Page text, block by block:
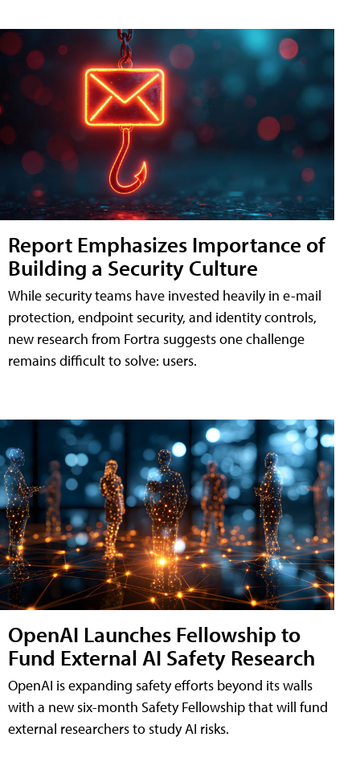
Report Emphasizes Importance of
Building a Security Culture
While security teams have invested heavily in e-mail
protection, endpoint security, and identity controls,
new research from Fortra suggests one challenge
remains difficult to solve: users.
OpenAI Launches Fellowship to
Fund External AI Safety Research
OpenAI is expanding safety efforts beyond its walls
with a new six-month Safety Fellowship that will fund
external researchers to study AI risks.